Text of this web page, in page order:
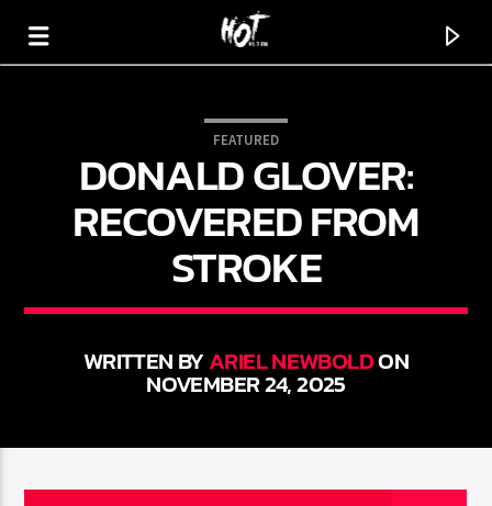
HOT 91.7 FM
YOUR HIT MEGASTATION
CURRENT TRACK
FEATURED
DONALD GLOVER:
RECOVERED FROM
STROKE
WRITTEN BYARIEL NEWBOLDON
NOVEMBER 24, 2025